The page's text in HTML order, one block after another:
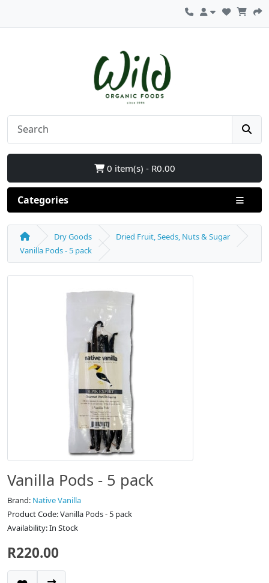
0 item(s) - R0.00
Categories
Dry Goods
Dried Fruit, Seeds, Nuts & Sugar
Vanilla Pods - 5 pack
Vanilla Pods - 5 pack
Brand: Native Vanilla
Product Code: Vanilla Pods - 5 pack
Availability: In Stock
R220.00